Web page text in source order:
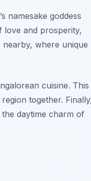
namesake goddess
love and prosperity,
where unique
cuisine. This
together.
daytime charm of